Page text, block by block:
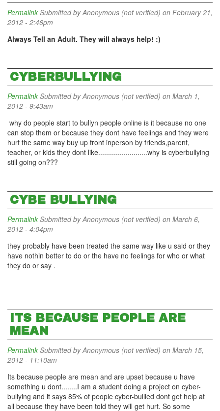
Permalink Submitted byAnonymous (not verified) on February 21,
2012 - 2:46pm
Always Tell an Adult. They will always help! :)
CYBERBULLYING
Permalink Submitted byAnonymous (not verified) on March 1,
2012 - 9:43am
why do people start to bullyn people online is it because no one
can stop them or because they dont have feelings and they were
hurt the same way buy up front inperson by friends,parent,
teacher, or kids they dont like.........................why is cyberbullying
still going on???
CYBE BULLYING
Permalink Submitted byAnonymous (not verified) on March 6,
2012 - 4:04pm
they probably have been treated the same way like u said or they
have nothin better to do or the have no feelings for who or what
they do or say .
ITS BECAUSE PEOPLE ARE
MEAN
Permalink Submitted byAnonymous (not verified) on March 15,
2012 - 11:10am
Its because people are mean and are upset because u have
something u dont........I am a student doing a project on cyber-
bullying and it says 85% of people cyber-bullied dont get help at
all because they have been told they will get hurt. So some